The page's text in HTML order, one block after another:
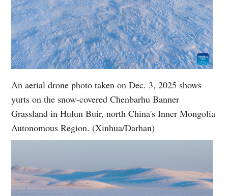
An aerial drone photo taken on Dec. 3, 2025 shows
yurts on the snow-covered Chenbarhu Banner
Grassland in Hulun Buir, north China's Inner Mongolia
Autonomous Region. (Xinhua/Darhan)